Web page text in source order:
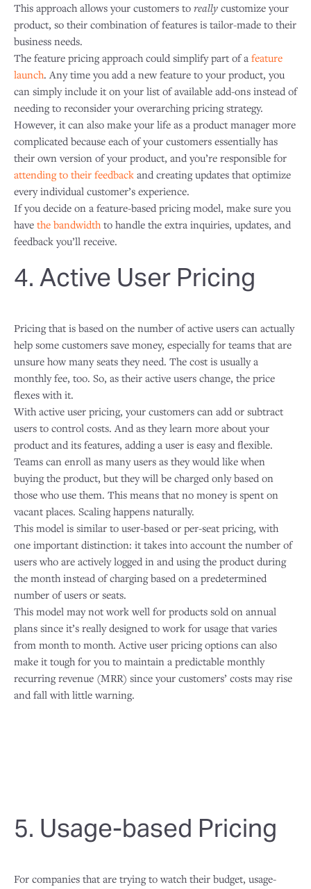
This approach allows your customers to really customize your
product, so their combination of features is tailor-made to their
business needs.
The feature pricing approach could simplify part of a feature
launch. Any time you add a new feature to your product, you
can simply include it on your list of available add-ons instead of
needing to reconsider your overarching pricing strategy.
However, it can also make your life as a product manager more
complicated because each of your customers essentially has
their own version of your product, and you’re responsible for
attending to their feedback and creating updates that optimize
every individual customer’s experience.
If you decide on a feature-based pricing model, make sure you
have the bandwidthto handle the extra inquiries, updates, and
feedback you’ll receive.
4. Active User Pricing
Pricing that is based on the number of active users can actually
help some customers save money, especially for teams that are
unsure how many seats they need. The cost is usually a
monthly fee, too. So, as their active users change, the price
flexes with it.
With active user pricing, your customers can add or subtract
users to control costs. And as they learn more about your
product and its features, adding a user is easy and flexible.
Teams can enroll as many users as they would like when
buying the product, but they will be charged only based on
those who use them. This means that no money is spent on
vacant places. Scaling happens naturally.
This model is similar to user-based or per-seat pricing, with
one important distinction: it takes into account the number of
users who are actively logged in and using the product during
the month instead of charging based on a predetermined
number of users or seats.
This model may not work well for products sold on annual
plans since it’s really designed to work for usage that varies
from month to month. Active user pricing options can also
make it tough for you to maintain a predictable monthly
recurring revenue (MRR) since your customers’ costs may rise
and fall with little warning.
5. Usage-based Pricing
For companies that are trying to watch their budget, usage-